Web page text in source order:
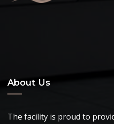
About Us
The facility is proud to